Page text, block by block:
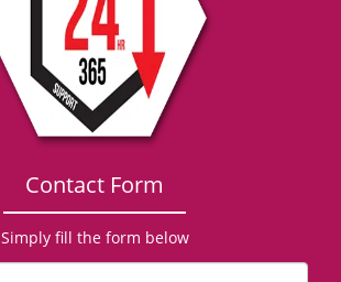
Contact Form
Simply fill the form below